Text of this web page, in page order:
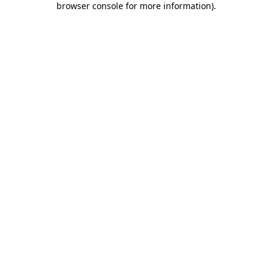
browser console for more information).